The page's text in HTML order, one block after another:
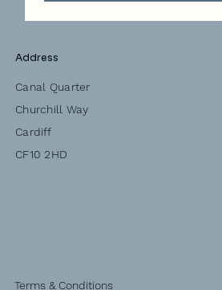
Address
Canal Quarter
Churchill Way
Cardiff
CF10 2HD
Terms & Conditions